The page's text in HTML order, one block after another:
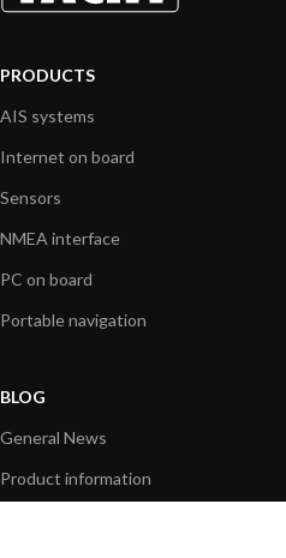
PRODUCTS
AIS systems
Internet on board
Sensors
NMEA interface
PC on board
Portable navigation
BLOG
General News
Product information